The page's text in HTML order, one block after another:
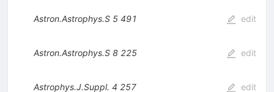
Astron.Astrophys.S 5 491 edit
Astron.Astrophys.S 8 225 edit
Astrophys.J.Suppl. 4 257 edit